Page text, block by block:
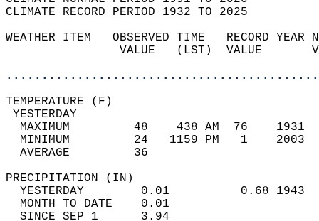
CLIMATE RECORD PERIOD 1932 TO 2025
WEATHER ITEM   OBSERVED TIME   RECORD
VALUE   (LST)  VALUE
MAXIMUM         48    438 AM  76
MINIMUM         24   1159 PM   1
AVERAGE         36
YESTERDAY        0.01          0.68
MONTH TO DATE    0.01
SINCE SEP 1      3.94